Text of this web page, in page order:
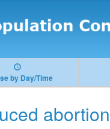
by Day/Time